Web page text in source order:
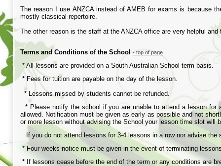
The reason I use ANZCA instead of AMEB for exams is because
mostly classical repertoire.
The other reason is the staff at the ANZCA office are very helpful
Terms and Conditions of the School - top of page
* All lessons are provided on a South Australian School term basis.
* Fees for tuition are payable on the day of the lesson.
* Lessons missed by students cannot be refunded.
* Please notify the school if you are unable to attend a lesson
allowed. Notification must be given as early as possible and not
or more lesson without advising the School your lesson time slot will
If you do not attend lessons for 3-4 lessons in a row nor advise
* Four weeks notice must be given in the event of terminating
* If lessons cease before the end of the term or any conditions are